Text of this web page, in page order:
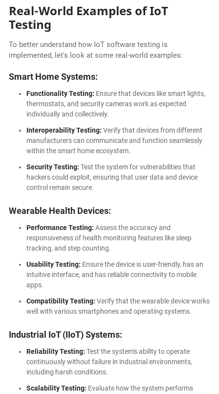
Real-World Examples of IoT
Testing
To better understand how IoT software testing is
implemented, let's look at some real-world examples:
Smart Home Systems:
Functionality Testing: Ensure that devices like smart lights,
thermostats, and security cameras work as expected
individually and collectively.
Interoperability Testing: Verify that devices from different
manufacturers can communicate and function seamlessly
within the smart home ecosystem.
Security Testing: Test the system for vulnerabilities that
hackers could exploit, ensuring that user data and device
control remain secure.
Wearable Health Devices:
Performance Testing: Assess the accuracy and
responsiveness of health monitoring features like sleep
tracking, and step counting.
Usability Testing: Ensure the device is user-friendly, has an
intuitive interface, and has reliable connectivity to mobile
apps.
Compatibility Testing: Verify that the wearable device works
well with various smartphones and operating systems.
Industrial IoT (IIoT) Systems:
Reliability Testing: Test the system's ability to operate
continuously without failure in industrial environments,
including harsh conditions.
Scalability Testing: Evaluate how the system performs